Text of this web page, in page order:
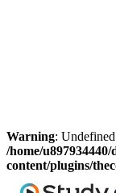
Warning:
/home/
content/plugins/